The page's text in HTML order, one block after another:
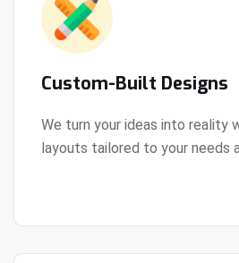
Custom-Built Designs
We turn your ideas into reality
layouts tailored to your needs
View Details